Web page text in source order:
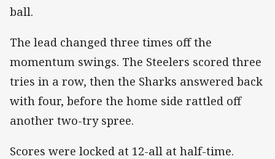
ball.
The lead changed three times off the
momentum swings. The Steelers scored three
tries in a row, then the Sharks answered back
with four, before the home side rattled off
another two-try spree.
Scores were locked at 12-all at half-time.